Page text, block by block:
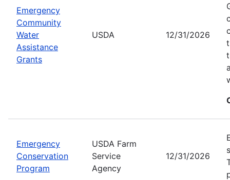
Emergency
Community
Water
Assistance
Grants
USDA 12/31/2026
Emergency
Conservation
Program
USDA Farm
Service
Agency
12/31/2026